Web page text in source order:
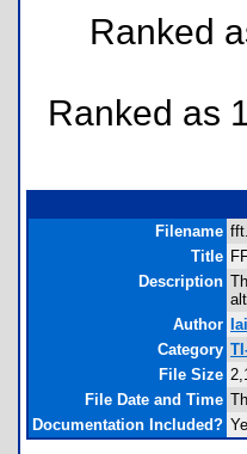
Ranked
Ranked as
Filename
Title
Description
Author
Category
File Size
File Date and Time
Documentation Included?